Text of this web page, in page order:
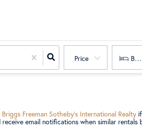
Price
Freeman Sotheby’s International Realty
email notifications when similar rentals